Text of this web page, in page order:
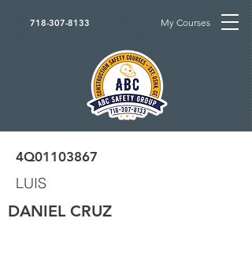
718-307-8133 My Courses
4Q01103867
LUIS
DANIEL CRUZ